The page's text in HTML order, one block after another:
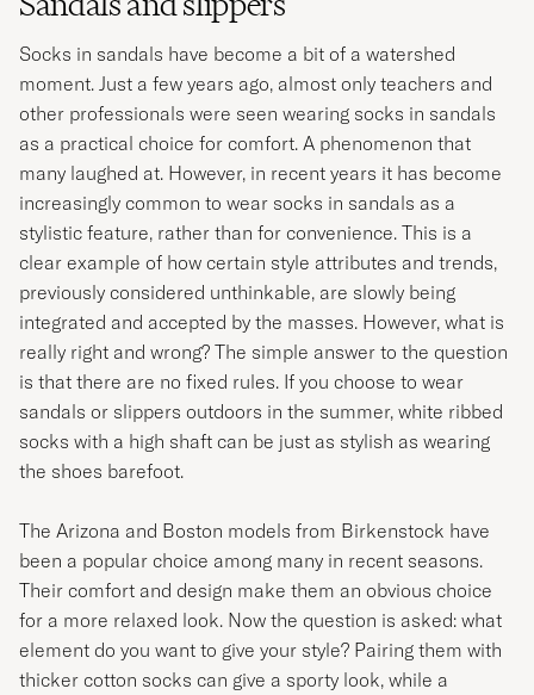
Socks in sandals have become a bit of a watershed
moment. Just a few years ago, almost only teachers and
other professionals were seen wearing socks in sandals
as a practical choice for comfort. A phenomenon that
many laughed at. However, in recent years it has become
increasingly common to wear socks in sandals as a
stylistic feature, rather than for convenience. This is a
clear example of how certain style attributes and trends,
previously considered unthinkable, are slowly being
integrated and accepted by the masses. However, what is
really right and wrong? The simple answer to the question
is that there are no fixed rules. If you choose to wear
sandals or slippers outdoors in the summer, white ribbed
socks with a high shaft can be just as stylish as wearing
the shoes barefoot.
The Arizona and Boston models from Birkenstock have
been a popular choice among many in recent seasons.
Their comfort and design make them an obvious choice
for a more relaxed look. Now the question is asked: what
element do you want to give your style? Pairing them with
thicker cotton socks can give a sporty look, while a